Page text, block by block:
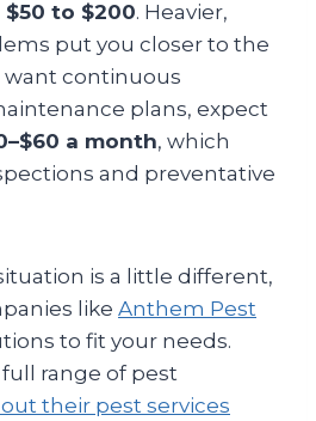
$50 to $200. Heavier,
put you closer to the
want continuous
plans, expect
a month, which
and preventative
is a little different,
like Anthem Pest
to fit your needs.
range of pest
their pest services